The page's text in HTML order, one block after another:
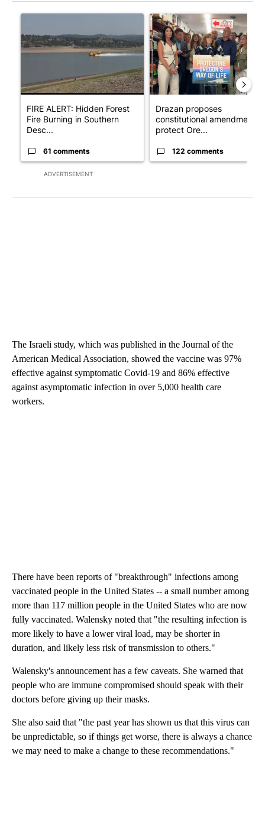
ADVERTISEMENT
A trending article titled "FIRE ALERT: Hidden Forest Fire
FIRE ALERT: Hidden Forest
Fire Burning in Southern
Desc...
61 comments
A trending article titled
Drazan proposes
constitutional amendment to
protect Ore...
122 comments
The Israeli study, which was published in the Journal of the
American Medical Association, showed the vaccine was 97%
effective against symptomatic Covid-19 and 86% effective
against asymptomatic infection in over 5,000 health care
workers.
There have been reports of "breakthrough" infections among
vaccinated people in the United States -- a small number among
more than 117 million people in the United States who are now
fully vaccinated. Walensky noted that "the resulting infection is
more likely to have a lower viral load, may be shorter in
duration, and likely less risk of transmission to others."
Walensky's announcement has a few caveats. She warned that
people who are immune compromised should speak with their
doctors before giving up their masks.
She also said that "the past year has shown us that this virus can
be unpredictable, so if things get worse, there is always a chance
we may need to make a change to these recommendations."